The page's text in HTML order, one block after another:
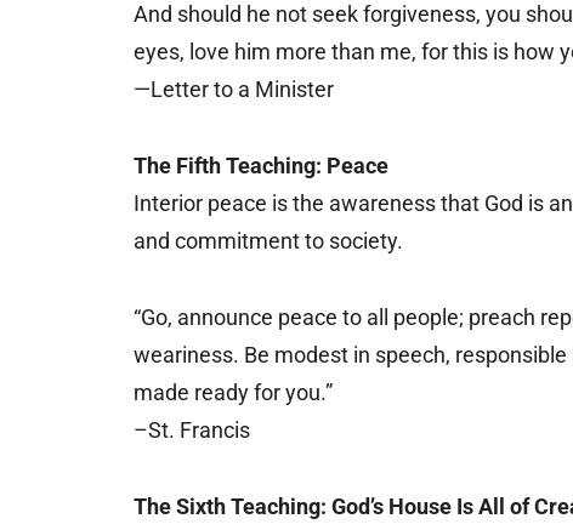
And should he not seek forgiveness, you
eyes, love him more than me, for this is how
—Letter to a Minister
The Fifth Teaching: Peace
Interior peace is the awareness that God is
and commitment to society.
“Go, announce peace to all people; preach
weariness. Be modest in speech,
made ready for you.”
–St. Francis
The Sixth Teaching: God’s House Is All of